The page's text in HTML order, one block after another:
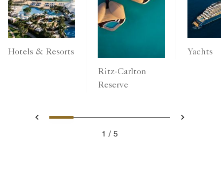
Hotels & Resorts
Ritz-Carlton
Reserve
Yachts
Previous
1 2 3 4 5 Next
1 5